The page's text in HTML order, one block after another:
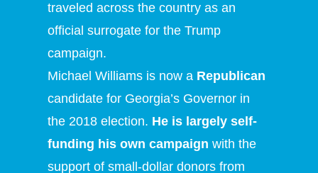
traveled across the country as an
official surrogate for the Trump
campaign.
Michael Williams is now a Republican
candidate for Georgia’s Governor in
the 2018 election. He is largely self-
funding his own campaign with the
support of small-dollar donors from